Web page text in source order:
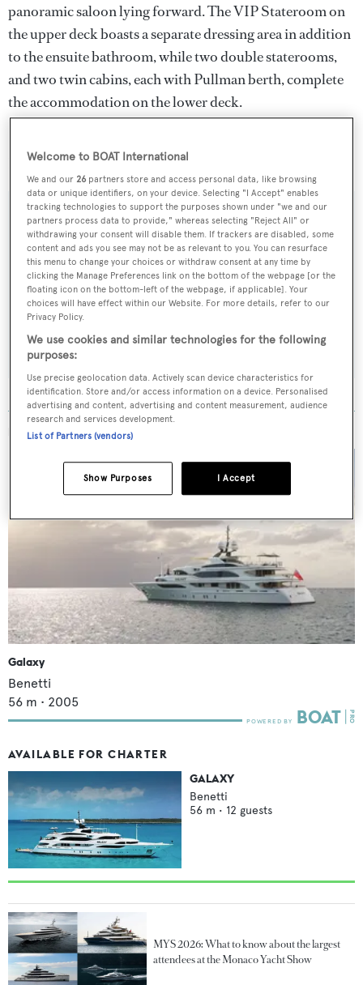
panoramic saloon lying forward. The VIP Stateroom on
the upper deck boasts a separate dressing area in addition
to the ensuite bathroom, while two double staterooms,
and two twin cabins, each with Pullman berth, complete
the accommodation on the lower deck.
Burgess for charter.
Sign up to BOAT Briefing email
Latest news, brokerage headlines and yacht exclusives, every
weekday
SUBMIT
MORE ABOUT THIS YACHT
Galaxy
Benetti
56 m • 2005
AVAILABLE FOR CHARTER
GALAXY
Benetti
56 m • 12 guests
MYS 2026: What to know about the largest
attendees at the Monaco Yacht Show
Welcome to BOAT International
We and our26 partners store and access personal data, like browsing
data or unique identifiers, on your device. Selecting "I Accept" enables
tracking technologies to support the purposes shown under "we and our
partners process data to provide," whereas selecting "Reject All" or
withdrawing your consent will disable them. If trackers are disabled, some
content and ads you see may not be as relevant to you. You can resurface
this menu to change your choices or withdraw consent at any time by
clicking the Manage Preferences link on the bottom of the webpage [or the
floating icon on the bottom-left of the webpage, if applicable]. Your
choices will have effect within our Website. For more details, refer to our
Privacy Policy.
We use cookies and similar technologies for the following
purposes:
Use precise geolocation data. Actively scan device characteristics for
identification. Store and/or access information on a device. Personalised
advertising and content, advertising and content measurement, audience
research and services development.
List of Partners (vendors)
I Accept
Show Purposes